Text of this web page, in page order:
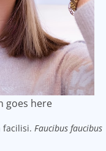
goes here
facilisi. Faucibus faucibus